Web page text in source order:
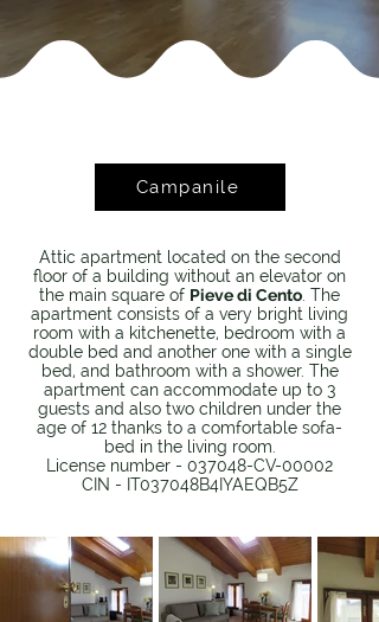
Campanile
Attic apartment located on the second
floor of a building without an elevator on
the main square of Pieve di Cento . The
apartment consists of a very bright living
room with a kitchenette, bedroom with a
double bed and another one with a single
bed, and bathroom with a shower. The
apartment can accommodate up to 3
guests and also two children under the
age of 12 thanks to a comfortable sofa-
bed in the living room.
License number - 037048-CV-00002
CIN - IT037048B4IYAEQB5Z